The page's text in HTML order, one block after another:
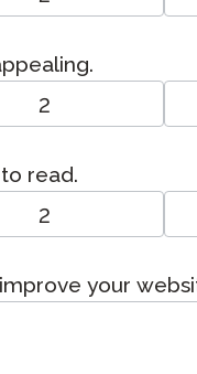
2
read.
2
your